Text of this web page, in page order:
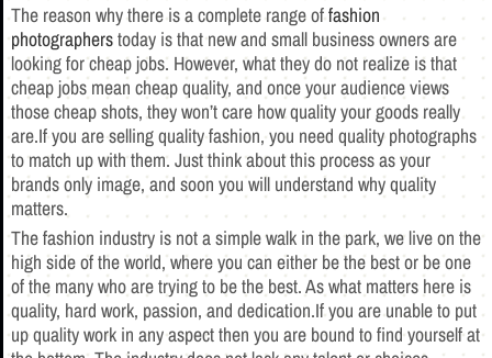
The reason why there is a complete range offashion
photographerstoday is that new and small business owners are
looking for cheap jobs. However, what they do not realize is that
cheap jobs mean cheap quality, and once your audience views
those cheap shots, they won’t care how quality your goods really
are.If you are selling quality fashion, you need quality photographs
to match up with them. Just think about this process as your
brands only image, and soon you will understand why quality
matters.
The fashion industry is not a simple walk in the park, we live on the
high side of the world, where you can either be the best or be one
of the many who are trying to be the best. As what matters here is
quality, hard work, passion, and dedication.If you are unable to put
up quality work in any aspect then you are bound to find yourself at